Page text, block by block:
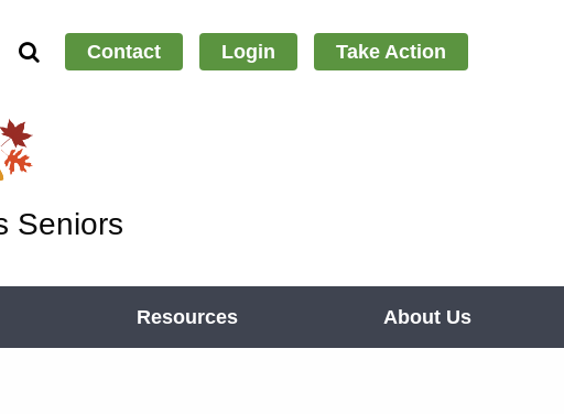
Contact Login Take Action
Seniors
Resources About Us